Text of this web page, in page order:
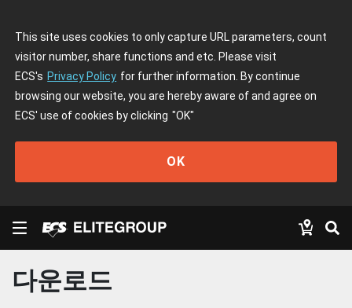
This site uses cookies to only capture URL parameters, count
visitor number, share functions and etc. Please visit
ECS's Privacy Policy for further information. By continue
browsing our website, you are hereby aware of and agree on
ECS' use of cookies by clicking "OK"
OK
다운로드